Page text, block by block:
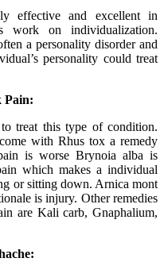
effective and excellent in
work on individualization.
a personality disorder and
personality could treat
Pain:
treat this type of condition.
with Rhus tox a remedy
is worse Brynoia alba is
which makes a individual
or sitting down. Arnica mont
is injury. Other remedies
are Kali carb, Gnaphalium,